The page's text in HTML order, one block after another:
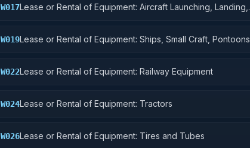
W017Lease or Rental of Equipment: Aircraft Launching, Landing,
W019Lease or Rental of Equipment: Ships, Small Craft, Pontoons,
W022Lease or Rental of Equipment: Railway Equipment
W024Lease or Rental of Equipment: Tractors
W026Lease or Rental of Equipment: Tires and Tubes